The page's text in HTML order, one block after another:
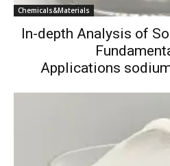
Chemicals&Materials
In-depth Analysis of
Applications